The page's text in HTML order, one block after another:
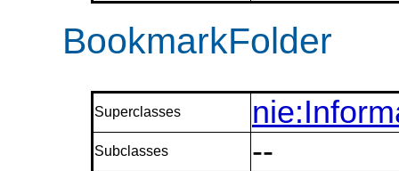
BookmarkFolder
Superclasses
Subclasses --